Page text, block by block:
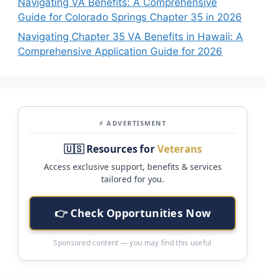
Guide for Colorado Springs Chapter 35 in 2026
Navigating Chapter 35 VA Benefits in Hawaii: A
Comprehensive Application Guide for 2026
⚡ ADVERTISMENT
🇺🇸 Resources forVeterans
Access exclusive support, benefits & services
tailored for you.
👉 Check Opportunities Now
Sponsored content — you may find this useful